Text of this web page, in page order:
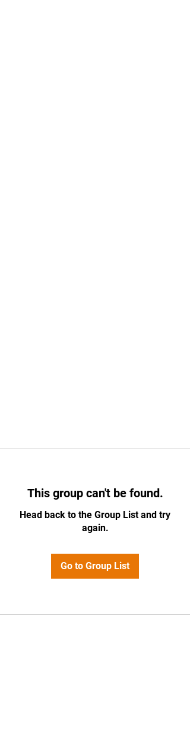
This group can't be found.
Head back to the Group List and try
again.
Go to Group List